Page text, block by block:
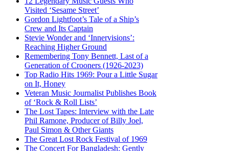
Visited ‘Sesame Street’
Gordon Lightfoot’s Tale of a Ship’s
Crew and Its Captain
Stevie Wonder and ‘Innervisions’:
Reaching Higher Ground
Remembering Tony Bennett, Last of a
Generation of Crooners (1926-2023)
Top Radio Hits 1969: Pour a Little Sugar
on It, Honey
Veteran Music Journalist Publishes Book
of ‘Rock & Roll Lists’
The Lost Tapes: Interview with the Late
Phil Ramone, Producer of Billy Joel,
Paul Simon & Other Giants
The Great Lost Rock Festival of 1969
The Concert For Bangladesh: Gently